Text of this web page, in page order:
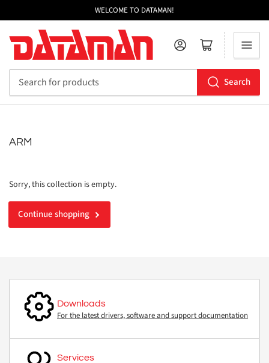
WELCOME TO DATAMAN!
Search
Log in Open mini cart
ARM
Sorry, this collection is empty.
Continue shopping
Downloads
For the latest drivers, software and support documentation
Services